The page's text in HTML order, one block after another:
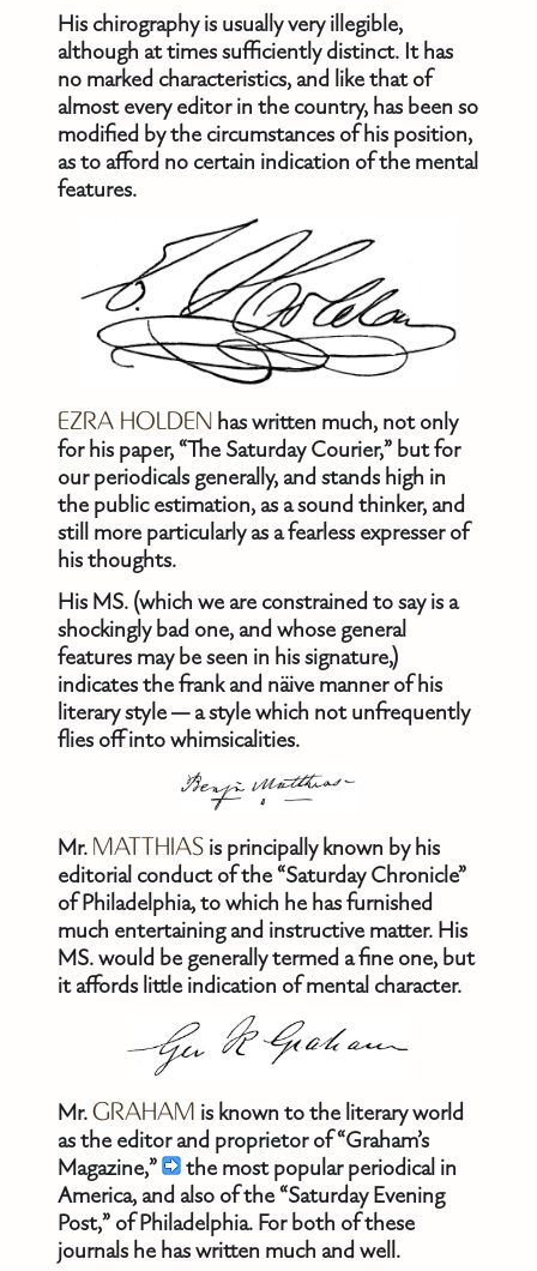
His chirography is usually very illegible,
although at times sufficiently distinct. It has
no marked characteristics, and like that of
almost every editor in the country, has been so
modified by the circumstances of his position,
as to afford no certain indication of the mental
features.
EZRA HOLDEN has written much, not only
for his paper, “The Saturday Courier,” but for
our periodicals generally, and stands high in
the public estimation, as a sound thinker, and
still more particularly as a fearless expresser of
his thoughts.
His MS. (which we are constrained to say is a
shockingly bad one, and whose general
features may be seen in his signature,)
indicates the frank and näive manner of his
literary style — a style which not unfrequently
flies off into whimsicalities.
Mr. MATTHIAS is principally known by his
editorial conduct of the “Saturday Chronicle”
of Philadelphia, to which he has furnished
much entertaining and instructive matter. His
MS. would be generally termed a fine one, but
it affords little indication of mental character.
Mr.GRAHAM is known to the literary world
as the editor and proprietor of “Graham’s
Magazine,”
the most popular periodical in
America, and also of the “Saturday Evening
Post,” of Philadelphia. For both of these
journals he has written much and well.